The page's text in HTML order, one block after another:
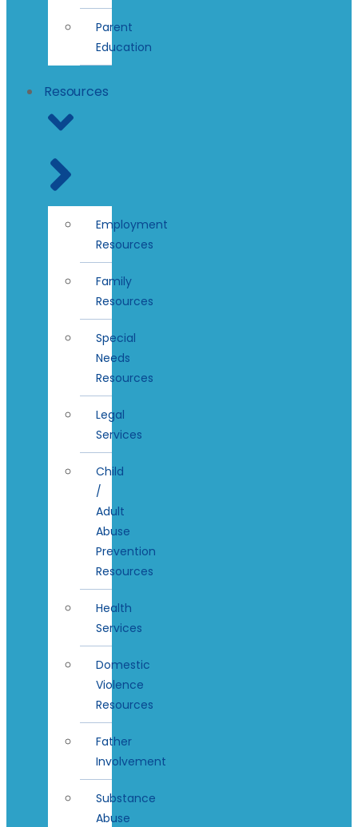
Parent
Education
Resources
Employment
Resources
Family
Resources
Special
Needs
Resources
Legal
Services
Child
/
Adult
Abuse
Prevention
Resources
Health
Services
Domestic
Violence
Resources
Father
Involvement
Substance
Abuse